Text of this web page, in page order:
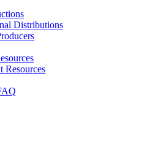
Distributions
Resources